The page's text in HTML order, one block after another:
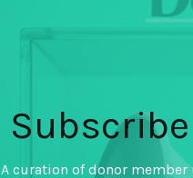
A curation of donor member